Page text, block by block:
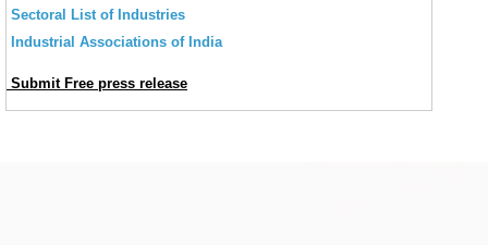
Sectoral List of Industries
Industrial Associations of India
Submit Free press release